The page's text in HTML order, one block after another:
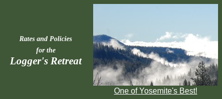
Rates and Policies
for the
Logger's Retreat
One of Yosemite's Best!